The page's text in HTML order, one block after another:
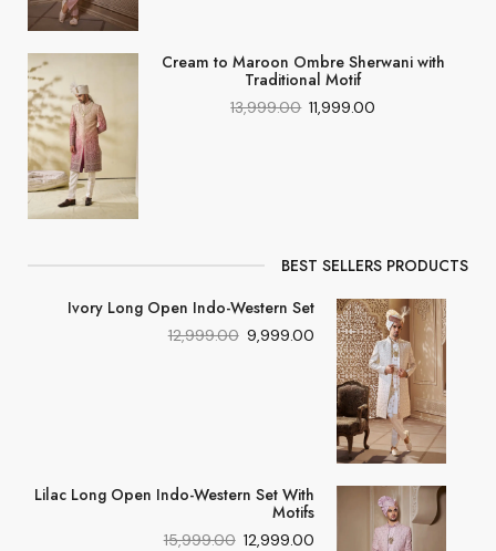
Cream to Maroon Ombre Sherwani with
Traditional Motif
13,999.00 11,999.00
BEST SELLERS PRODUCTS
Ivory Long Open Indo-Western Set
12,999.00 9,999.00
Lilac Long Open Indo-Western Set With
Motifs
15,999.00 12,999.00